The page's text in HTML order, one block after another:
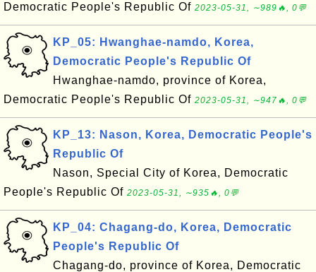
Democratic People's Republic Of 2023-05-31, ∼989🔥, 0💬
KP_05: Hwanghae-namdo, Korea,
Democratic People's Republic Of
Hwanghae-namdo, province of Korea,
Democratic People's Republic Of 2023-05-31, ∼947🔥, 0💬
KP_13: Nason, Korea, Democratic People's
Republic Of
Nason, Special City of Korea, Democratic
People's Republic Of 2023-05-31, ∼935🔥, 0💬
KP_04: Chagang-do, Korea, Democratic
People's Republic Of
Chagang-do, province of Korea, Democratic